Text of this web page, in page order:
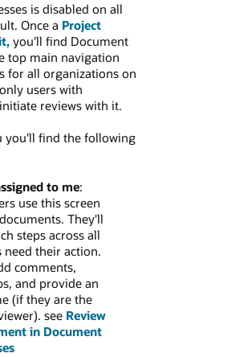
is disabled on all
Once a Project
you'll find Document
top main navigation
for all organizations on
users with
reviews with it.
you'll find the following
to me:
use this screen
They'll
steps across all
need their action.
comments,
and provide an
(if they are the
see Review
in Document